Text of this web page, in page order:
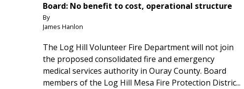
Board: No benefit to cost, operational structure
By
James Hanlon
The Log Hill Volunteer Fire Department will not join
the proposed consolidated fire and emergency
medical services authority in Ouray County. Board
members of the Log Hill Mesa Fire Protection Distric...